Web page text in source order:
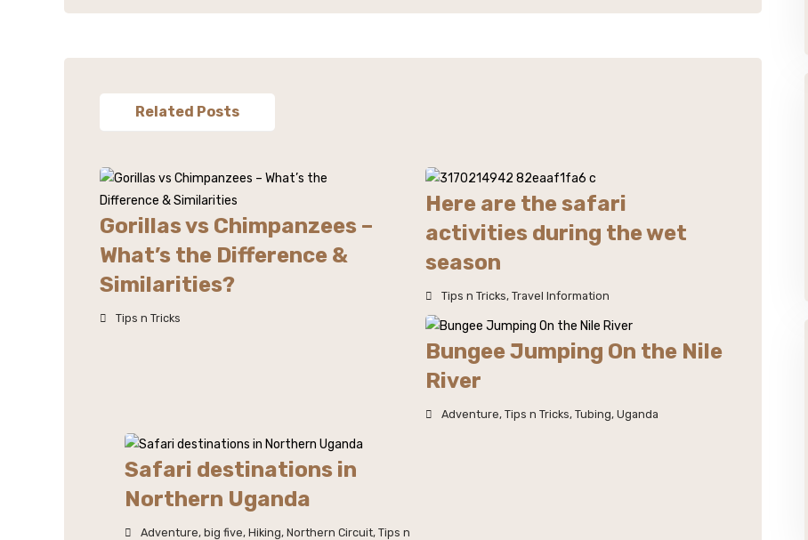
Related Posts
Gorillas vs Chimpanzees –
What’s the Difference &
Similarities?
Tips n Tricks
Here are the safari
activities during the wet
season
Tips n Tricks,Travel Information
Bungee Jumping On the Nile
River
Adventure,Tips n Tricks,Tubing,Uganda
Safari destinations in
Northern Uganda
Adventure,big five,Hiking,Northern Circuit,Tips n